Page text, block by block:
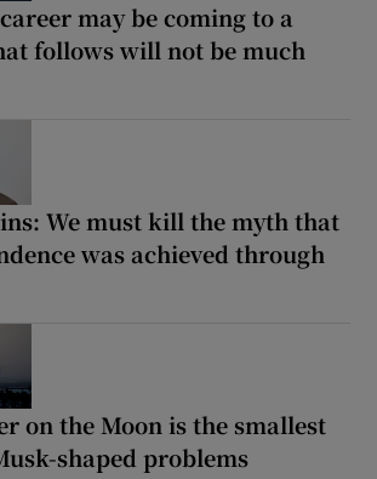
career may be coming to a
follows will not be much
We must kill the myth that
was achieved through
on the Moon is the smallest
shaped problems